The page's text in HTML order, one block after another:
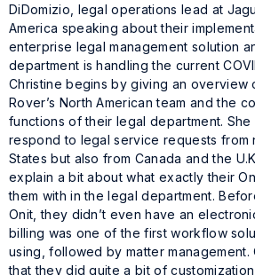
DiDomizio, legal operations lead at
America speaking about their
enterprise legal management solution
department is handling the current
Christine begins by giving an overview
Rover’s North American team and the
functions of their legal department.
respond to legal service requests from
States but also from Canada and the
explain a bit about what exactly their
them with in the legal department.
Onit, they didn’t even have an
billing was one of the first workflow
using, followed by matter management.
that they did quite a bit of